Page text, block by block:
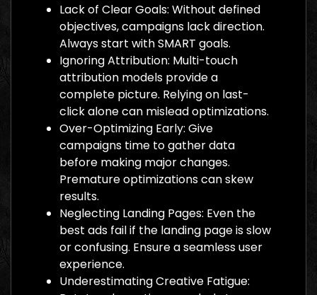
Lack of Clear Goals: Without defined
objectives, campaigns lack direction.
Always start with SMART goals.
Ignoring Attribution: Multi-touch
attribution models provide a
complete picture. Relying on last-
click alone can mislead optimizations.
Over-Optimizing Early: Give
campaigns time to gather data
before making major changes.
Premature optimizations can skew
results.
Neglecting Landing Pages: Even the
best ads fail if the landing page is slow
or confusing. Ensure a seamless user
experience.
Underestimating Creative Fatigue: